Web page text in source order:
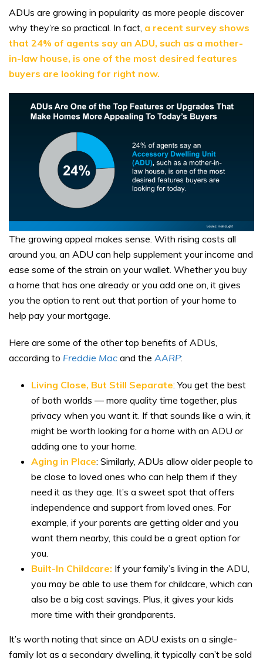
ADUs are growing in popularity as more people discover
why they’re so practical. In fact, a recent survey shows
that 24% of agents say an ADU, such as a mother-
in-law house, is one of the most desired features
buyers are looking for right now.
The growing appeal makes sense. With rising costs all
around you, an ADU can help supplement your income and
ease some of the strain on your wallet. Whether you buy
a home that has one already or you add one on, it gives
you the option to rent out that portion of your home to
help pay your mortgage.
Here are some of the other top benefits of ADUs,
according to Freddie Mac and the AARP:
Living Close, But Still Separate: You get the best
of both worlds — more quality time together, plus
privacy when you want it. If that sounds like a win, it
might be worth looking for a home with an ADU or
adding one to your home.
Aging in Place: Similarly, ADUs allow older people to
be close to loved ones who can help them if they
need it as they age. It’s a sweet spot that offers
independence and support from loved ones. For
example, if your parents are getting older and you
want them nearby, this could be a great option for
you.
Built-In Childcare: If your family’s living in the ADU,
you may be able to use them for childcare, which can
also be a big cost savings. Plus, it gives your kids
more time with their grandparents.
It’s worth noting that since an ADU exists on a single-
family lot as a secondary dwelling, it typically can’t be sold